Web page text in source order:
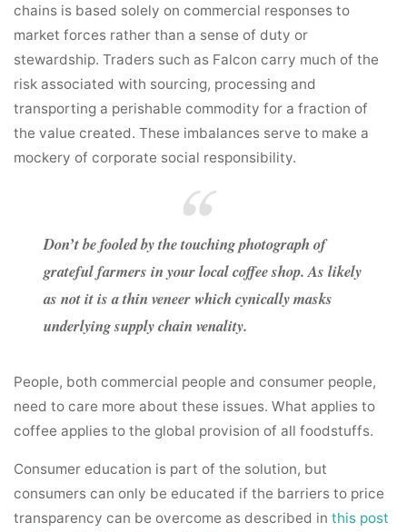
chains is based solely on commercial responses to
market forces rather than a sense of duty or
stewardship. Traders such as Falcon carry much of the
risk associated with sourcing, processing and
transporting a perishable commodity for a fraction of
the value created. These imbalances serve to make a
mockery of corporate social responsibility.
Don’t be fooled by the touching photograph of
grateful farmers in your local coffee shop. As likely
as not it is a thin veneer which cynically masks
underlying supply chain venality.
People, both commercial people and consumer people,
need to care more about these issues. What applies to
coffee applies to the global provision of all foodstuffs.
Consumer education is part of the solution, but
consumers can only be educated if the barriers to price
transparency can be overcome as described inthis post